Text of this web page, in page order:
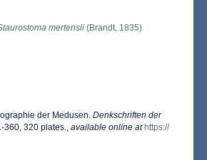
mertensii(Brandt, 1835)
der Medusen. Denkschriften der
360, 320 plates., available online at https://